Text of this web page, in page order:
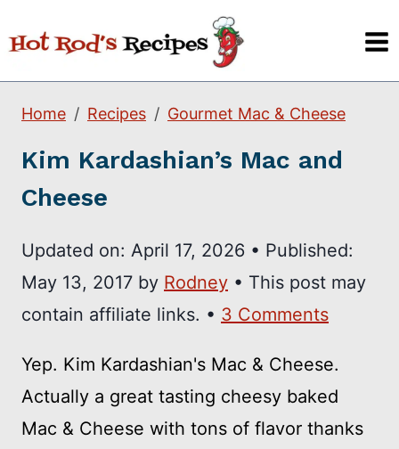
to
content
Home Recipes Gourmet Mac & Cheese
Kim Kardashian’s Mac and
Cheese
Updated on: April 17, 2026 • Published:
May 13, 2017 by Rodney • This post may
contain affiliate links. • 3 Comments
Yep. Kim Kardashian's Mac & Cheese.
Actually a great tasting cheesy baked
Mac & Cheese with tons of flavor thanks